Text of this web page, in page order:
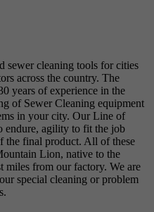
sewer cleaning tools for cities
across the country. The
years of experience in the
of Sewer Cleaning equipment
in your city. Our Line of
endure, agility to fit the job
the final product. All of these
Lion, native to the
from our factory. We are
special cleaning or problem